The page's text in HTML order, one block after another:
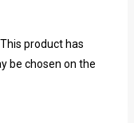
This product has
be chosen on the